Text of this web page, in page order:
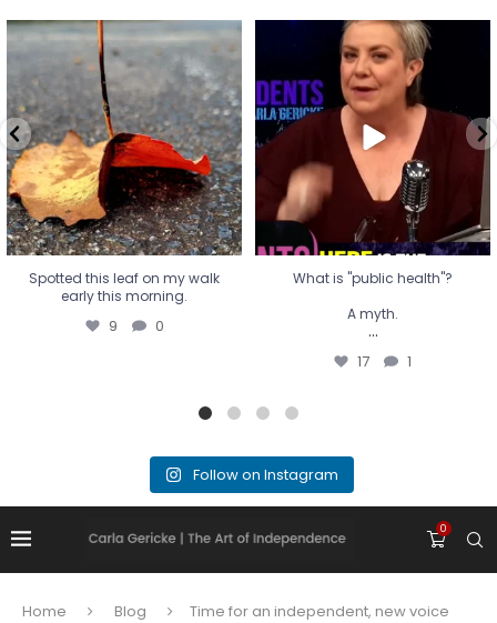
Spotted this leaf on my walk
early this morning.
9 0
Spotted this leaf on my walk
early this morning.
9 0
What is "public health"?
A myth.
...
17 1
What is "public health"?
A myth.
...
17 1
Follow on Instagram
0
Home Blog Time for an independent, new voice